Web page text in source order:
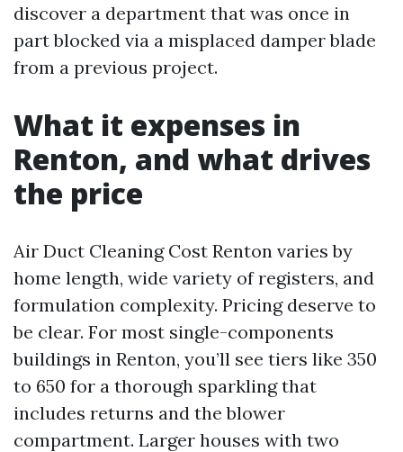
discover a department that was once in
part blocked via a misplaced damper blade
from a previous project.
What it expenses in
Renton, and what drives
the price
Air Duct Cleaning Cost Renton varies by
home length, wide variety of registers, and
formulation complexity. Pricing deserve to
be clear. For most single-components
buildings in Renton, you’ll see tiers like 350
to 650 for a thorough sparkling that
includes returns and the blower
compartment. Larger houses with two